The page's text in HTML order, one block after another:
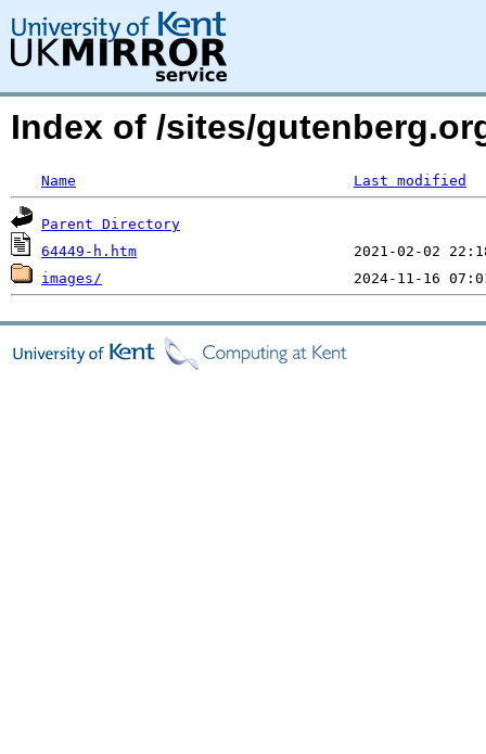
Index of /sites/
Name Last modified
Parent Directory
64449-h.htm
images/